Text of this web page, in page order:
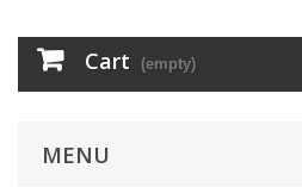
Cart (empty)
MENU